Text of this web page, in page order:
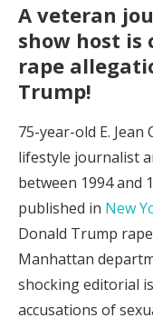
A veteran
show host
rape
Trump!
75-year-old E.
lifestyle journalist
between 1994 and
published in New
Donald Trump
Manhattan
shocking editorial
accusations of